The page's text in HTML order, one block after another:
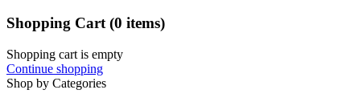
Shopping Cart (0 items)
Shopping cart is empty
Continue shopping
Shop by Categories